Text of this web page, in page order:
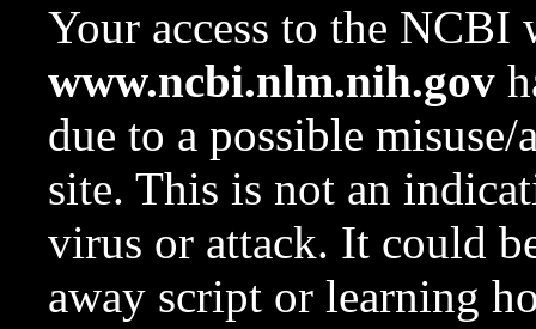
Your access to the NCBI
www.ncbi.nlm.nih.gov
due to a possible
site. This is not an
virus or attack. It could
away script or learning